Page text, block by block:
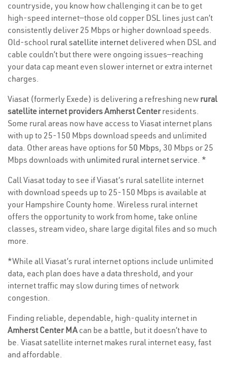
countryside, you know how challenging it can be to get
high-speed internet—those old copper DSL lines just can’t
consistently deliver 25 Mbps or higher download speeds.
Old-school rural satellite internet delivered when DSL and
cable couldn’t but there were ongoing issues—reaching
your data cap meant even slower internet or extra internet
charges.
Viasat (formerly Exede) is delivering a refreshing new rural
satellite internet providers Amherst Centerresidents.
Some rural areas now have access to Viasat internet plans
with up to 25-150 Mbps download speeds and unlimited
data. Other areas have options for 50 Mbps, 30 Mbps or 25
Mbps downloads with unlimited rural internet service. *
Call Viasat today to see if Viasat’s rural satellite internet
with download speeds up to 25-150 Mbps is available at
your Hampshire County home. Wireless rural internet
offers the opportunity to work from home, take online
classes, stream video, share large digital files and so much
more.
*While all Viasat’s rural internet options include unlimited
data, each plan does have a data threshold, and your
internet traffic may slow during times of network
congestion.
Finding reliable, dependable, high-quality internet in
Amherst Center MAcan be a battle, but it doesn’t have to
be. Viasat satellite internet makes rural internet easy, fast
and affordable.